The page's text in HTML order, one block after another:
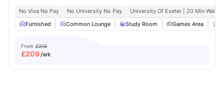
No Visa No Pay No University No Pay
University Of Exeter | 20 Min Walk
Furnished
Common Lounge Study Room Games Area
From £215
£209/wk